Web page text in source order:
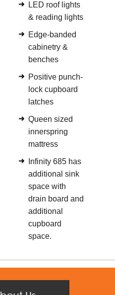
LED roof lights
& reading lights
Edge-banded
cabinetry &
benches
Positive punch-
lock cupboard
latches
Queen sized
innerspring
mattress
Infinity 685 has
additional sink
space with
drain board and
additional
cupboard
space.